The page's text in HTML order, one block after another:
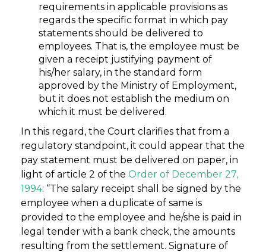
requirements in applicable provisions as
regards the specific format in which pay
statements should be delivered to
employees. That is, the employee must be
given a receipt justifying payment of
his/her salary, in the standard form
approved by the Ministry of Employment,
but it does not establish the medium on
which it must be delivered.
In this regard, the Court clarifies that from a
regulatory standpoint, it could appear that the
pay statement must be delivered on paper, in
light of article 2 of the Order of December 27,
1994: “The salary receipt shall be signed by the
employee when a duplicate of same is
provided to the employee and he/she is paid in
legal tender with a bank check, the amounts
resulting from the settlement. Signature of